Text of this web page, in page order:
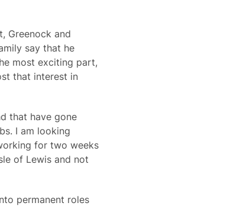
Greenock and
say that he
most exciting part,
that interest in
that have gone
I am looking
for two weeks
of Lewis and not
permanent roles